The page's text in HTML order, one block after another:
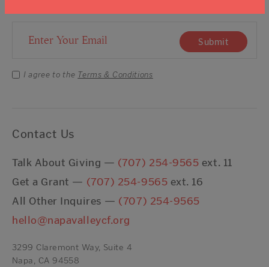
Email Address Submit
I agree to the Terms & Conditions
Contact Us
Talk About Giving — (707) 254-9565 ext. 11
Get a Grant — (707) 254-9565 ext. 16
All Other Inquires — (707) 254-9565
hello@napavalleycf.org
3299 Claremont Way, Suite 4
Napa, CA 94558